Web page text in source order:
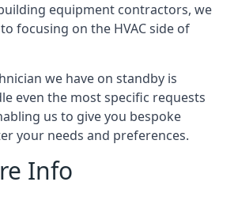
equipment contractors, we
focusing on the HVAC side of
we have on standby is
even the most specific requests
us to give you bespoke
your needs and preferences.
Info